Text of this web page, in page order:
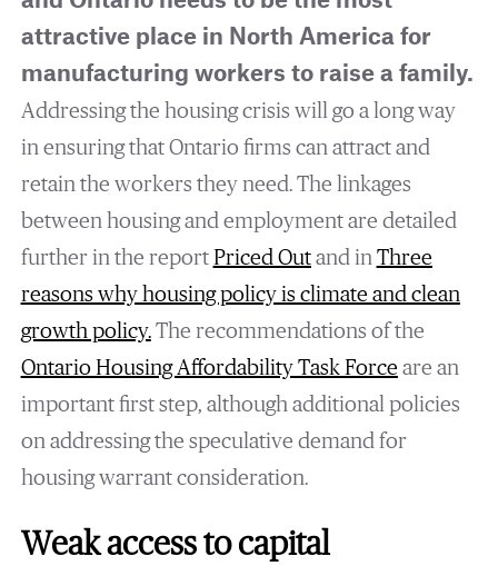
attractive place in North America for
manufacturing workers to raise a family.
Addressing the housing crisis will go a long way
in ensuring that Ontario firms can attract and
retain the workers they need. The linkages
between housing and employment are detailed
further in the report Priced Outand in Three
reasons why housing policy is climate and clean
growth policy.The recommendations of the
Ontario Housing Affordability Task Force are an
important first step, although additional policies
on addressing the speculative demand for
housing warrant consideration.
Weak access to capital